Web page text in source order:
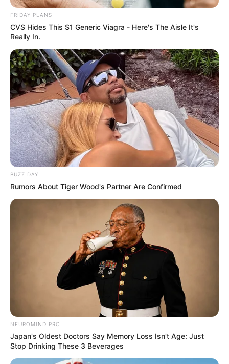
FRIDAY PLANS
CVS Hides This $1 Generic Viagra - Here's The Aisle It's
Really In.
BUZZ DAY
Rumors About Tiger Wood's Partner Are Confirmed
NEUROMIND PRO
Japan's Oldest Doctors Say Memory Loss Isn't Age: Just
Stop Drinking These 3 Beverages